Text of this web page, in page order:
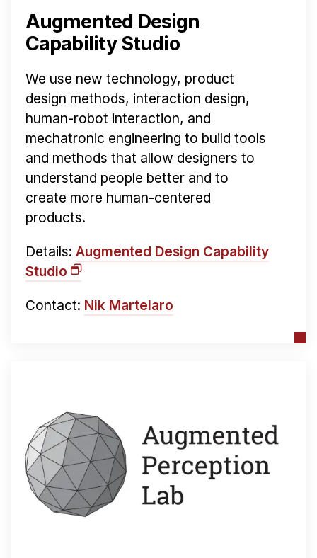
Augmented Design
Capability Studio
We use new technology, product
design methods, interaction design,
human-robot interaction, and
mechatronic engineering to build tools
and methods that allow designers to
understand people better and to
create more human-centered
products.
Details: Augmented Design Capability
Studio
Contact: Nik Martelaro